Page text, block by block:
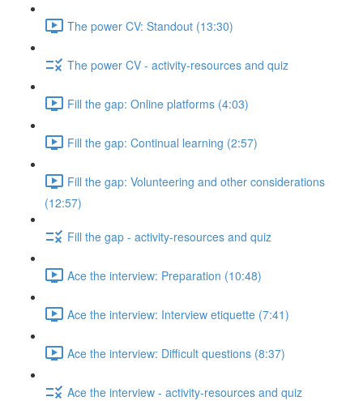
The power CV: Standout (13:30)
The power CV - activity-resources and quiz
Fill the gap: Online platforms (4:03)
Fill the gap: Continual learning (2:57)
Fill the gap: Volunteering and other considerations
(12:57)
Fill the gap - activity-resources and quiz
Ace the interview: Preparation (10:48)
Ace the interview: Interview etiquette (7:41)
Ace the interview: Difficult questions (8:37)
Ace the interview - activity-resources and quiz